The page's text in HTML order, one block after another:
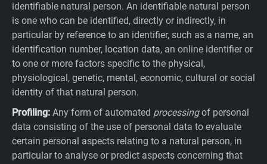
identifiable natural person. An identifiable natural person
is one who can be identified, directly or indirectly, in
particular by reference to an identifier, such as a name, an
identification number, location data, an online identifier or
to one or more factors specific to the physical,
physiological, genetic, mental, economic, cultural or social
identity of that natural person.
Profiling: Any form of automated processingof personal
data consisting of the use of personal data to evaluate
certain personal aspects relating to a natural person, in
particular to analyse or predict aspects concerning that